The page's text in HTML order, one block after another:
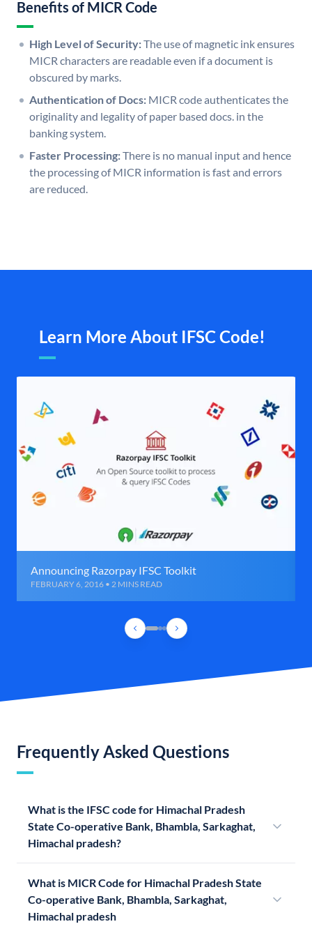
Benefits of MICR Code
High Level of Security:The use of magnetic ink ensures
MICR characters are readable even if a document is
obscured by marks.
Authentication of Docs: MICR code authenticates the
originality and legality of paper based docs. in the
banking system.
Faster Processing:There is no manual input and hence
the processing of MICR information is fast and errors
are reduced.
Learn More About IFSC Code!
Announcing Razorpay IFSC Toolkit
FEBRUARY 6, 2016 • 2 MINS READ
Frequently Asked Questions
What is the IFSC code for Himachal Pradesh
State Co-operative Bank, Bhambla, Sarkaghat,
Himachal pradesh?
What is MICR Code for Himachal Pradesh State
Co-operative Bank, Bhambla, Sarkaghat,
Himachal pradesh